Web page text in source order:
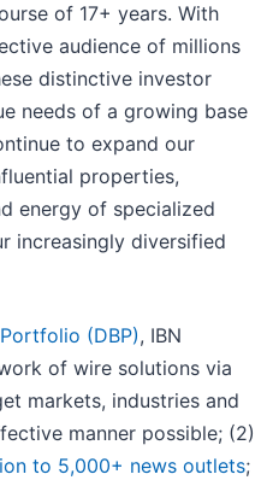
of 17+ years. With
audience of millions
distinctive investor
needs of a growing base
to expand our
properties,
energy of specialized
increasingly diversified
(DBP), IBN
of wire solutions via
markets, industries and
manner possible; (2)
to 5,000+ news outlets;